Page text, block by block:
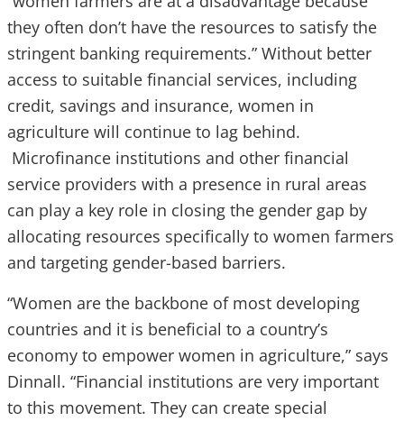
they often don’t have the resources to satisfy the
stringent banking requirements.” Without better
access to suitable financial services, including
credit, savings and insurance, women in
agriculture will continue to lag behind.
Microfinance institutions and other financial
service providers with a presence in rural areas
can play a key role in closing the gender gap by
allocating resources specifically to women farmers
and targeting gender-based barriers.
“Women are the backbone of most developing
countries and it is beneficial to a country’s
economy to empower women in agriculture,” says
Dinnall. “Financial institutions are very important
to this movement. They can create special